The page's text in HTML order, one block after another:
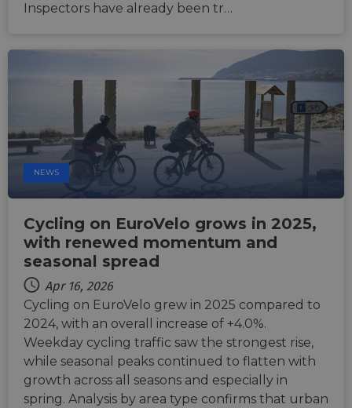
Inspectors have already been tr…
NEWS
Cycling on EuroVelo grows in 2025,
with renewed momentum and
seasonal spread
Apr 16, 2026
Cycling on EuroVelo grew in 2025 compared to
2024, with an overall increase of +4.0%.
Weekday cycling traffic saw the strongest rise,
while seasonal peaks continued to flatten with
growth across all seasons and especially in
spring. Analysis by area type confirms that urban